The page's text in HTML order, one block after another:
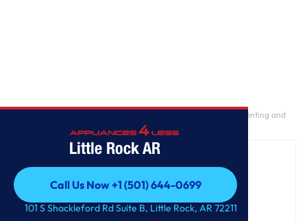
Little Rock AR
Call Us Now +1 (501) 644-0699
Call Us Now +1 (501) 644-0699
101 S Shackleford Rd Suite B, Little Rock, AR 72211
GE® 7.2 cu. ft. Capacity Electric Dryer with Up To 120 ft. Venting and
Extended Tumble